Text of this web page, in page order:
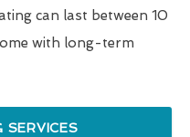
can last between 10
with long-term
SERVICES